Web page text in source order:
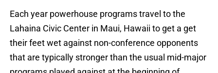
Each year powerhouse programs travel to the
Lahaina Civic Center in Maui, Hawaii to get a get
their feet wet against non-conference opponents
that are typically stronger than the usual mid-major